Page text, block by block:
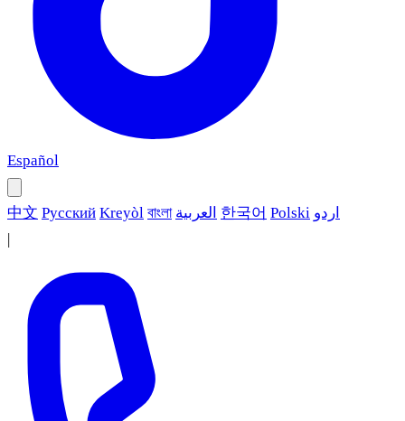
Español
中文 Русский Kreyòl বাংলা العربية 한국어 Polski اردو
|